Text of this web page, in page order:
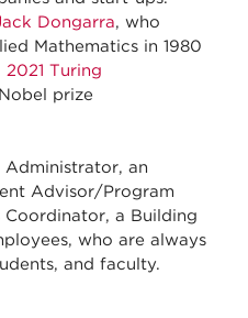
Dongarra, who
Mathematics in 1980
2021 Turing
prize
Administrator, an
Advisor/Program
a Building
who are always
and faculty.